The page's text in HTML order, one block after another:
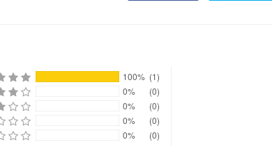
100% (1)
0%
(0)
0%
(0)
0%
(0)
0%
(0)